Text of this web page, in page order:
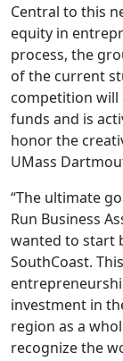
Central to this
equity in
process, the
of the current
competition will
funds and is
honor the
UMass
“The ultimate
Run Business
wanted to start
SouthCoast.
investment in
region as a
recognize the